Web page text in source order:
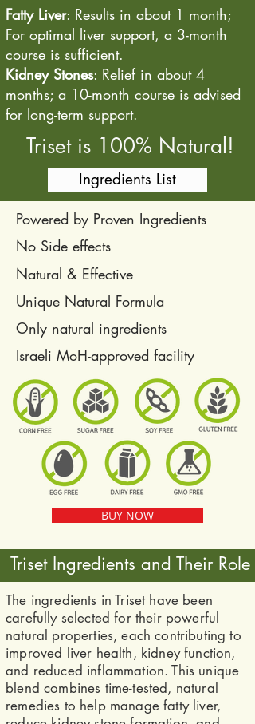
Fatty Liver: Results in about 1 month;
For optimal liver support, a 3-month
course is sufficient.
Kidney Stones: Relief in about 4
months; a 10-month course is advised
for long-term support.
Triset is 100% Natural!
Ingredients List
Powered by Proven Ingredients
No Side effects
Natural & Effective
Unique Natural Formula
Only natural ingredients
Israeli MoH-approved facility
BUY NOW
Triset Ingredients and Their Role
The ingredients in Triset have been
carefully selected for their powerful
natural properties, each contributing to
improved liver health, kidney function,
and reduced inflammation. This unique
blend combines time-tested, natural
remedies to help manage fatty liver,